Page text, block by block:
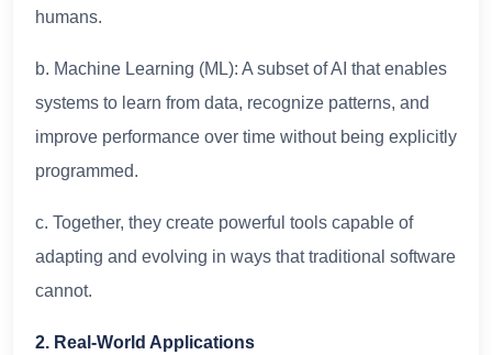
humans.
b. Machine Learning (ML): A subset of AI that enables
systems to learn from data, recognize patterns, and
improve performance over time without being explicitly
programmed.
c. Together, they create powerful tools capable of
adapting and evolving in ways that traditional software
cannot.
2. Real-World Applications